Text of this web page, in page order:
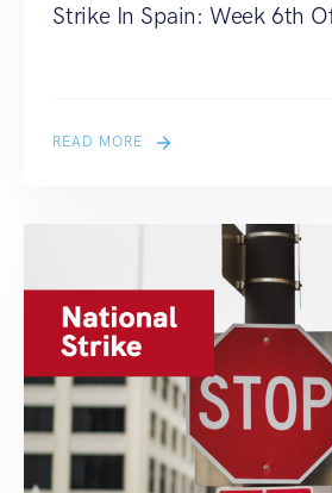
Strike In Spain: Week 6th
READ MORE